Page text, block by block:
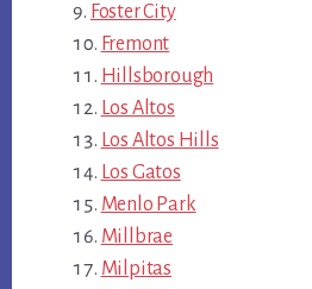
Foster City
Fremont
Hillsborough
Los Altos
Los Altos Hills
Los Gatos
Menlo Park
Millbrae
Milpitas